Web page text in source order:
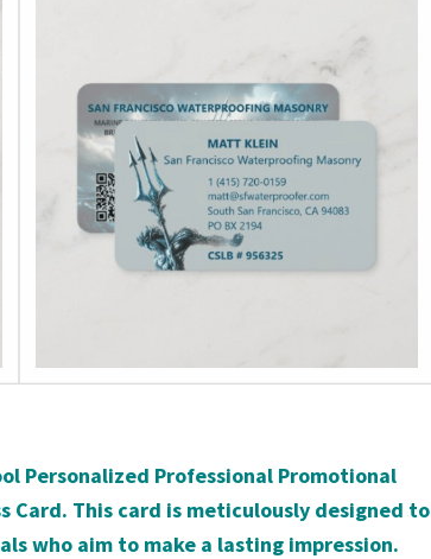
Personalized Professional Promotional
Card. This card is meticulously designed to
who aim to make a lasting impression.